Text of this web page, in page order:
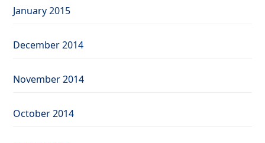
January 2015
December 2014
November 2014
October 2014